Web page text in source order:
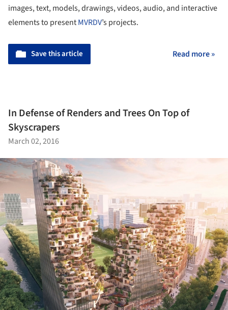
images, text, models, drawings, videos, audio, and interactive
elements to presentMVRDV’s projects.
Save this article Read more »
In Defense of Renders and Trees On Top of
Skyscrapers
March 02, 2016